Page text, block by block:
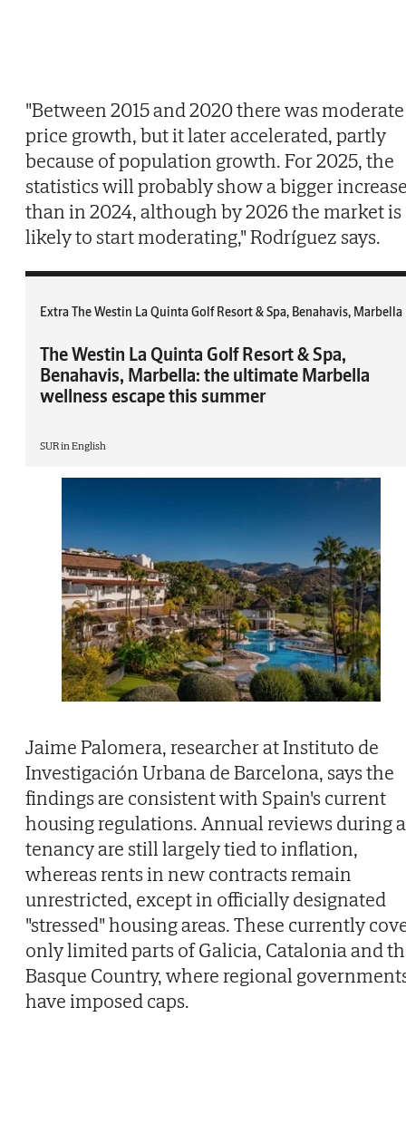
"Between 2015 and 2020 there was moderate
price growth, but it later accelerated, partly
because of population growth. For 2025, the
statistics will probably show a bigger
than in 2024, although by 2026 the market is
likely to start moderating," Rodríguez says.
Extra The Westin La Quinta Golf Resort & Spa, Benahavis, Marbella
The Westin La Quinta Golf Resort & Spa,
Benahavis, Marbella: the ultimate Marbella
wellness escape this summer
SUR in English
Jaime Palomera, researcher at Instituto de
Investigación Urbana de Barcelona, says the
findings are consistent with Spain's current
housing regulations. Annual reviews during a
tenancy are still largely tied to inflation,
whereas rents in new contracts remain
unrestricted, except in officially designated
"stressed" housing areas. These currently
only limited parts of Galicia, Catalonia and
Basque Country, where regional
have imposed caps.